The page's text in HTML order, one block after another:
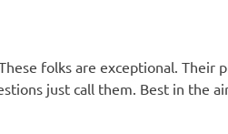
folks are exceptional. Their
just call them. Best in the